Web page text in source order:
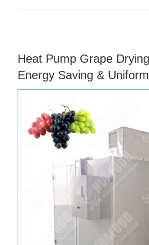
Heat Pump Grape
Energy Saving &